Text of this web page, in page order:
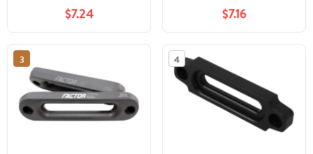
Fairlead for Vehicles
Durable and Versatile
Winch Hitch Mount
User Friendly
Installation for All Skill
Levels
$7.24
Vehicles Abrasion
Resistant Reliable
Performance Essential
Winching Accessory for
Towing
$7.16
3 4